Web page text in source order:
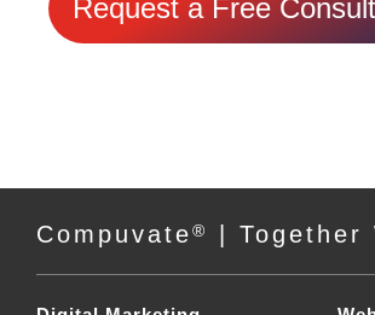
Request a Free
Compuvate® | Together